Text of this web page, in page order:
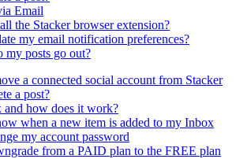
Email
the Stacker browser extension?
my email notification preferences?
my posts go out?
a connected social account from Stacker
a post?
and how does it work?
when a new item is added to my Inbox
my account password
from a PAID plan to the FREE plan